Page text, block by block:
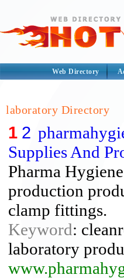
Web Directory
laboratory Directory
1 2
Supplies And
Pharma
production
clamp fittings.
Keyword:
laboratory